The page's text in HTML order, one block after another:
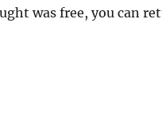
was free, you can